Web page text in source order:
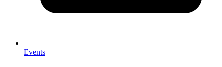
Events